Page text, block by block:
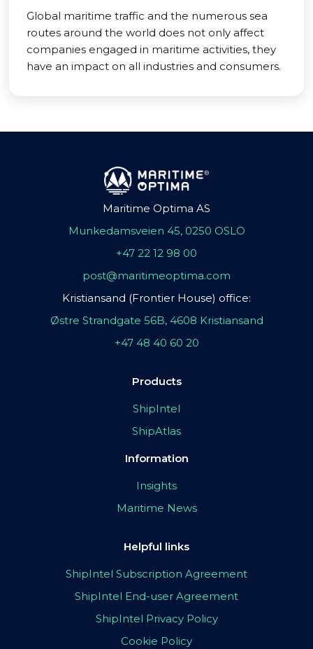
Global maritime traffic and the numerous sea
routes around the world does not only affect
companies engaged in maritime activities, they
have an impact on all industries and consumers.
Maritime Optima AS
Munkedamsveien 45, 0250 OSLO
+47 22 12 98 00
post@maritimeoptima.com
Kristiansand (Frontier House) office:
Østre Strandgate 56B, 4608 Kristiansand
+47 48 40 60 20
Products
ShipIntel
ShipAtlas
Information
Insights
Maritime News
Helpful links
ShipIntel Subscription Agreement
ShipIntel End-user Agreement
ShipIntel Privacy Policy
Cookie Policy